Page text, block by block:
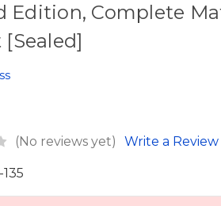
Edition, Complete
[Sealed]
(No reviews yet) Write a Review